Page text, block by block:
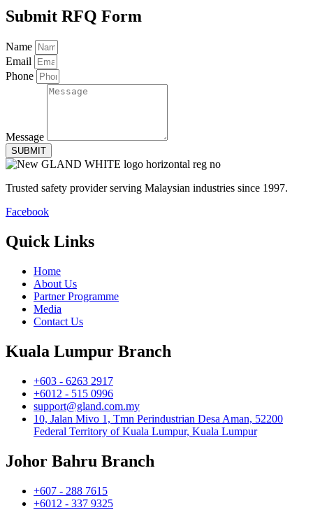
Submit RFQ Form
Name
Email
Phone
Message
SUBMIT
Trusted safety provider serving Malaysian industries since 1997.
Facebook
Quick Links
Home
About Us
Partner Programme
Media
Contact Us
Kuala Lumpur Branch
+603 - 6263 2917
+6012 - 515 0996
support@gland.com.my
10, Jalan Mivo 1, Tmn Perindustrian Desa Aman, 52200
Federal Territory of Kuala Lumpur, Kuala Lumpur
Johor Bahru Branch
+607 - 288 7615
+6012 - 337 9325